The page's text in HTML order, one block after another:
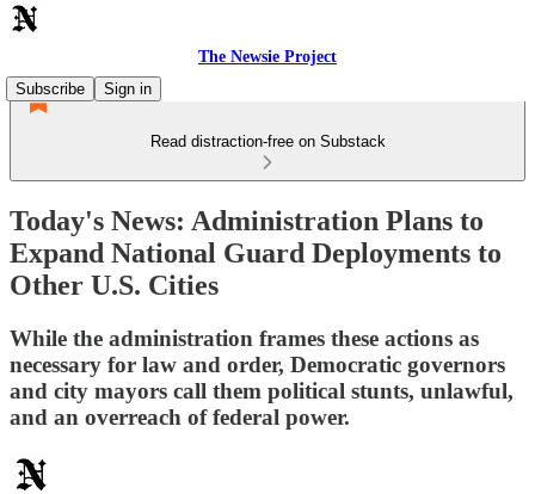
The Newsie Project
Subscribe
Sign in
Read distraction-free on Substack
Today's News: Administration Plans to
Expand National Guard Deployments to
Other U.S. Cities
While the administration frames these actions as
necessary for law and order, Democratic governors
and city mayors call them political stunts, unlawful,
and an overreach of federal power.